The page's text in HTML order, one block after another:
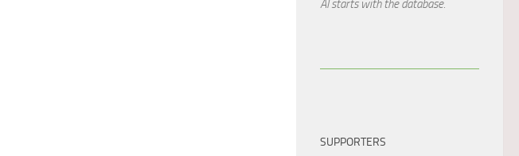
AI starts with the database.
SUPPORTERS